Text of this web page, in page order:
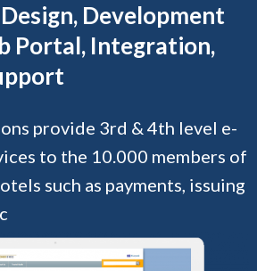
Development
Portal, Integration,
provide 3rd & 4th level e-
to the 10.000 members of
such as payments, issuing